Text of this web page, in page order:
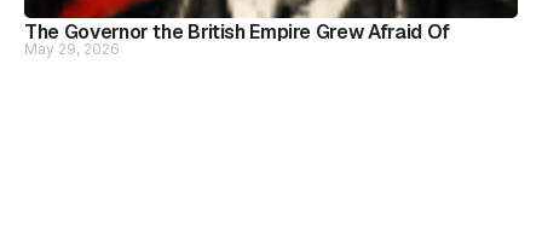
The Governor the British Empire Grew Afraid Of
May 29, 2026